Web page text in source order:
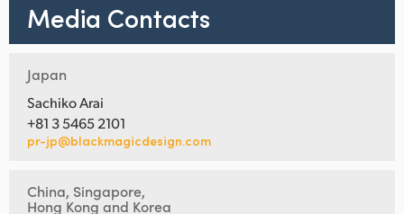
Media Contacts
Japan
Sachiko Arai
+81 3 5465 2101
pr-jp@blackmagicdesign.com
China, Singapore,
Hong Kong and Korea